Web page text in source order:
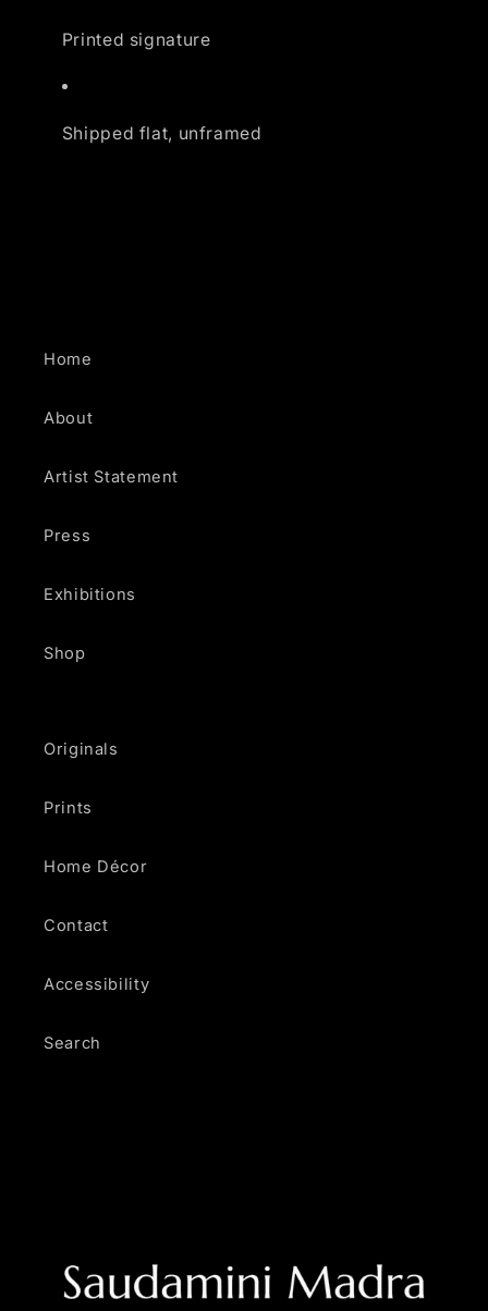
Printed signature
Shipped flat, unframed
Home
About
Artist Statement
Press
Exhibitions
Shop
Originals
Prints
Home Décor
Contact
Accessibility
Search